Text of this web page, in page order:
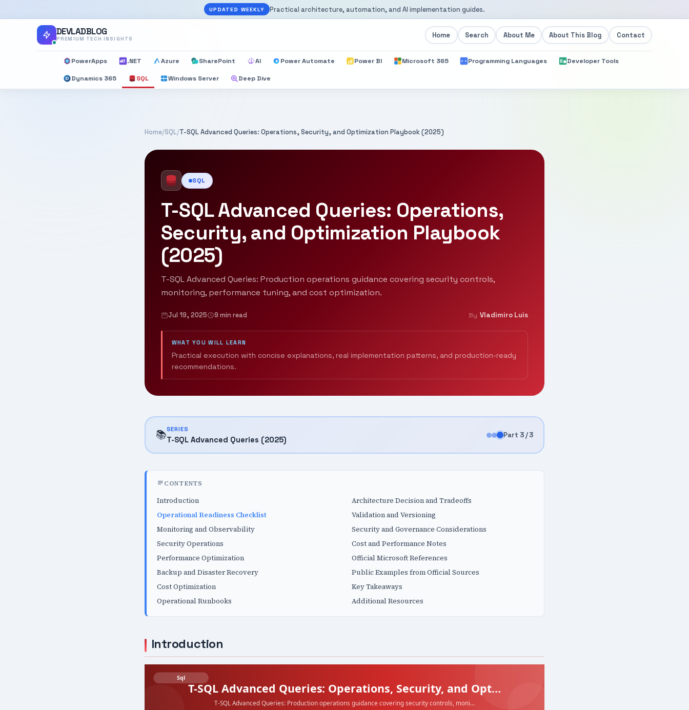
UPDATED WEEKLY Practical architecture, automation, and AI implementation guides.
DEVLADBLOG
PREMIUM TECH INSIGHTS Home Search About Me About This Blog Contact
PowerApps .NET Azure SharePoint AI Power Automate Power BI Microsoft 365 Programming Languages Developer Tools
Dynamics 365 SQL Windows Server Deep Dive
Home/SQL/T-SQL Advanced Queries: Operations, Security, and Optimization Playbook (2025)
SQL
T-SQL Advanced Queries: Operations,
Security, and Optimization Playbook
(2025)
T-SQL Advanced Queries: Production operations guidance covering security controls,
monitoring, performance tuning, and cost optimization.
Jul 19, 2025 9 min read By Vladimiro Luis
WHAT YOU WILL LEARN
Practical execution with concise explanations, real implementation patterns, and production-ready
recommendations.
📚SERIES
T-SQL Advanced Queries (2025) Part 3 / 3
CONTENTS
Introduction
Operational Readiness Checklist
Monitoring and Observability
Security Operations
Performance Optimization
Backup and Disaster Recovery
Cost Optimization
Operational Runbooks
Architecture Decision and Tradeoffs
Validation and Versioning
Security and Governance Considerations
Cost and Performance Notes
Official Microsoft References
Public Examples from Official Sources
Key Takeaways
Additional Resources
Introduction